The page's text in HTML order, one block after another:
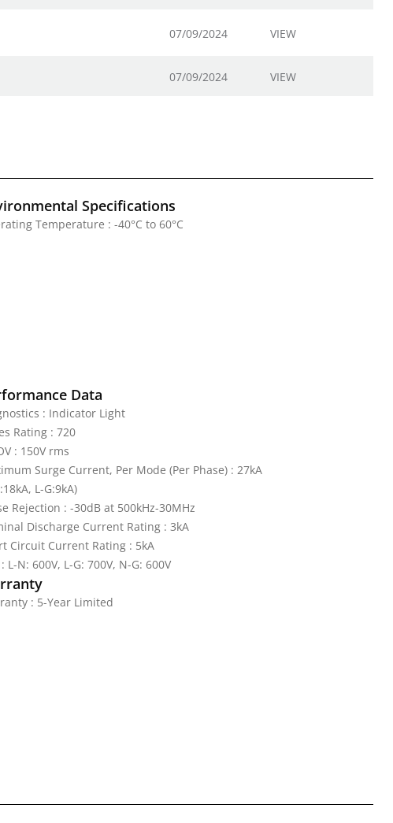
07/09/2024 VIEW
07/09/2024 VIEW
Specifications
Temperature : -40°C to 60°C
Data
: Indicator Light
Rating : 720
: 150V rms
Surge Current, Per Mode (Per Phase) : 27kA
L-G:9kA)
Rejection : -30dB at 500kHz-30MHz
Discharge Current Rating : 3kA
Circuit Current Rating : 5kA
: L-N: 600V, L-G: 700V, N-G: 600V
: 5-Year Limited